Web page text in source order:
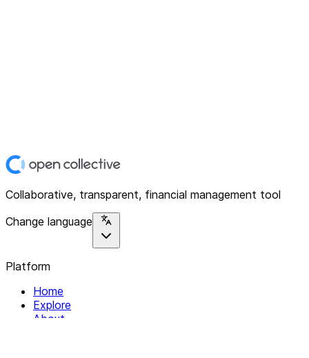
Collaborative, transparent, financial management tool
Change language
Platform
Home
Explore
About